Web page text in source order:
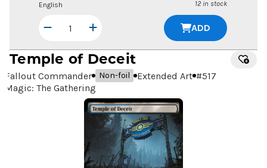
English 12 in stock
ADD
Temple of Deceit
Fallout Commander Non-foil Extended Art #517
Magic: The Gathering